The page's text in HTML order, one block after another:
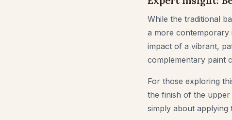
While the traditional
a more contemporary
impact of a vibrant,
complementary paint
For those exploring
the finish of the upper
simply about applying